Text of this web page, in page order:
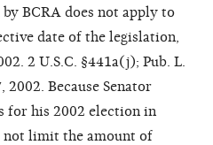
BCRA does not apply to
date of the legislation,
2 U.S.C. §441a(j); Pub. L.
2002. Because Senator
for his 2002 election in
not limit the amount of